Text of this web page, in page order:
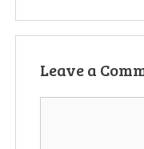
Leave a